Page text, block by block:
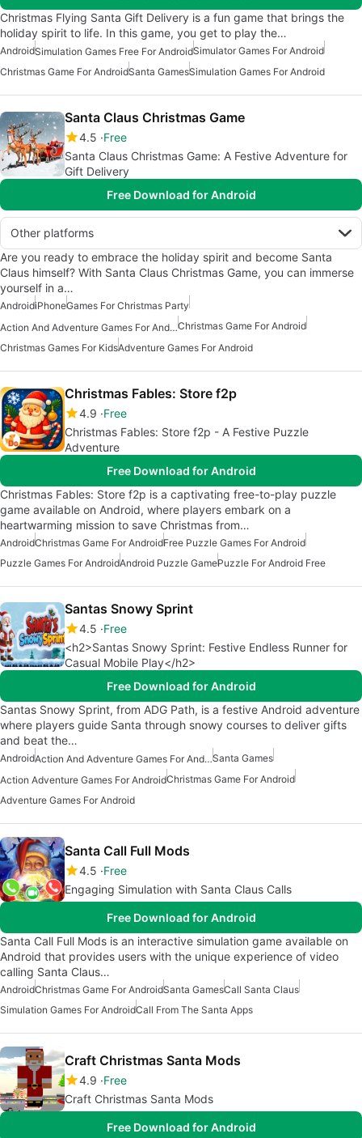
Christmas Flying Santa Gift Delivery is a fun game that brings the
holiday spirit to life. In this game, you get to play the…
AndroidSimulation Games Free For AndroidSimulator Games For Android
Christmas Game For AndroidSanta GamesSimulation Games For Android
Santa Claus Christmas Game
4.5 Free
Santa Claus Christmas Game: A Festive Adventure for
Gift Delivery
Free Download for Android
Other platforms
Are you ready to embrace the holiday spirit and become Santa
Claus himself? With Santa Claus Christmas Game, you can immerse
yourself in a…
AndroidiPhoneGames For Christmas Party
Action And Adventure Games For AndroidChristmas Game For Android
Christmas Games For KidsAdventure Games For Android
Christmas Fables: Store f2p
4.9 Free
Christmas Fables: Store f2p - A Festive Puzzle
Adventure
Free Download for Android
Christmas Fables: Store f2p is a captivating free-to-play puzzle
game available on Android, where players embark on a
heartwarming mission to save Christmas from…
AndroidChristmas Game For AndroidFree Puzzle Games For Android
Puzzle Games For AndroidAndroid Puzzle GamePuzzle For Android Free
Santas Snowy Sprint
4.5 Free
<h2>Santas Snowy Sprint: Festive Endless Runner for
Casual Mobile Play</h2>
Free Download for Android
Santas Snowy Sprint, from ADG Path, is a festive Android adventure
where players guide Santa through snowy courses to deliver gifts
and beat the…
Android Action And Adventure Games For AndroidSanta Games
Action Adventure Games For AndroidChristmas Game For Android
Adventure Games For Android
Santa Call Full Mods
4.5 Free
Engaging Simulation with Santa Claus Calls
Free Download for Android
Santa Call Full Mods is an interactive simulation game available on
Android that provides users with the unique experience of video
calling Santa Claus…
AndroidChristmas Game For AndroidSanta GamesCall Santa Claus
Simulation Games For AndroidCall From The Santa Apps
Craft Christmas Santa Mods
4.9 Free
Craft Christmas Santa Mods
Free Download for Android